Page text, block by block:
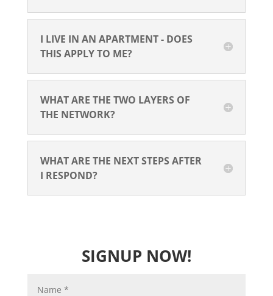
I LIVE IN AN APARTMENT - DOES
THIS APPLY TO ME?
WHAT ARE THE TWO LAYERS OF
THE NETWORK?
WHAT ARE THE NEXT STEPS AFTER
I RESPOND?
SIGNUP NOW!